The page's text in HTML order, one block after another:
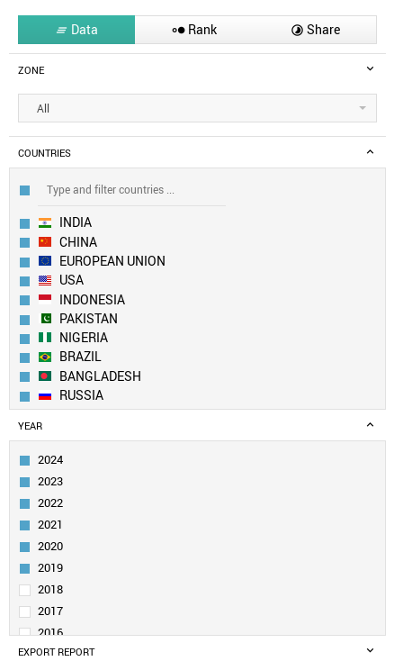
 Data  Rank  Share
ZONE
All
COUNTRIES
INDIA
CHINA
EUROPEAN UNION
USA
INDONESIA
PAKISTAN
NIGERIA
BRAZIL
BANGLADESH
RUSSIA
ETHIOPIA
JAPAN
PHILIPPINES
VIETNAM
IRAN
TURKEY
GERMANY
THAILAND
UK
TANZANIA
FRANCE
YEAR
2024
2023
2022
2021
2020
2019
2018
2017
2016
2015
EXPORT REPORT